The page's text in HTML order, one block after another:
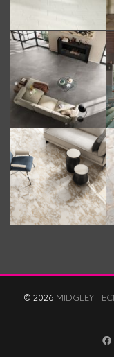
© 2026 MIDGLEY